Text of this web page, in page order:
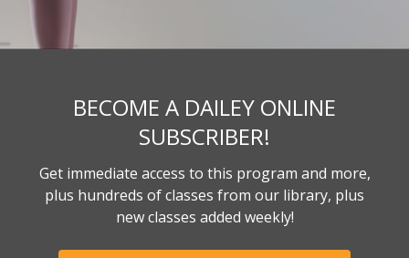
BECOME A DAILEY ONLINE
SUBSCRIBER!
Get immediate access to this program and more,
plus hundreds of classes from our library, plus
new classes added weekly!